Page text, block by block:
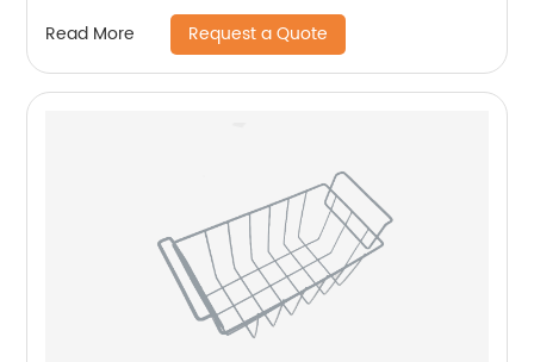
Read More Request a Quote